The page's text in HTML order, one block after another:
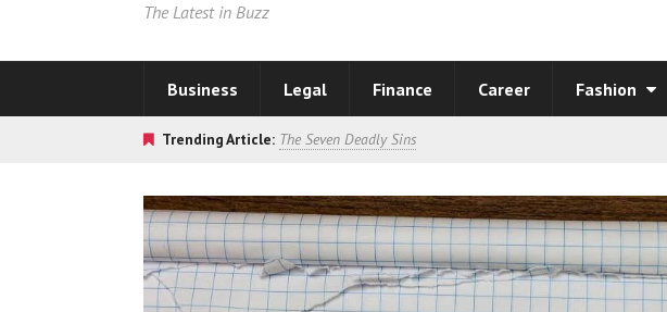
The Latest in Buzz
Business Legal Finance Career Fashion
Trending Article: The Seven Deadly Sins